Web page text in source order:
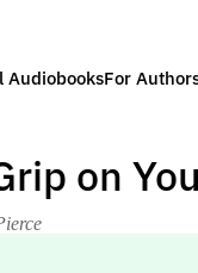
AudiobooksFor
on